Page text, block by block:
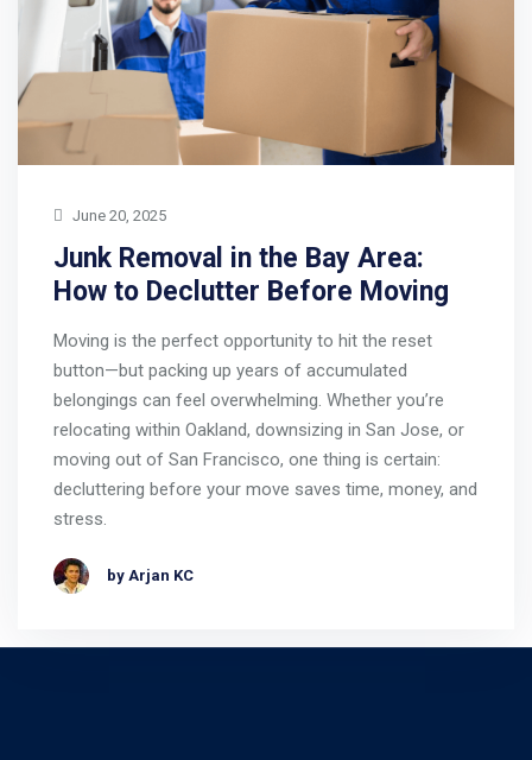
June 20, 2025
Junk Removal in the Bay Area:
How to Declutter Before Moving
Moving is the perfect opportunity to hit the reset
button—but packing up years of accumulated
belongings can feel overwhelming. Whether you’re
relocating within Oakland, downsizing in San Jose, or
moving out of San Francisco, one thing is certain:
decluttering before your move saves time, money, and
stress.
by Arjan KC